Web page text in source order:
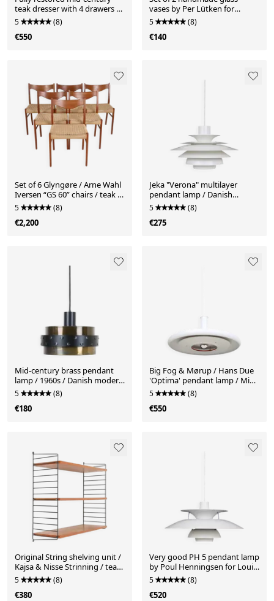
teak dresser with 4 drawers /
Danish modern design / 1960s
5 (8)
€550
vases by Per Lütken for
Holmegaard / 16910 + 16911 /
Mid-century Danish modern
design
5 (8)
€140
Set of 6 Glyngøre / Arne Wahl
Iversen “GS 60” chairs / teak /
paper cord / 1960s / 1970s
5 (8)
€2,200
Jeka "Verona" multilayer
pendant lamp / Danish
modern design / Kurt Wiborg
/ 1980s
5 (8)
€275
Mid-century brass pendant
lamp / 1960s / Danish modern
design / black
5 (8)
€180
Big Fog & Mørup / Hans Due
'Optima' pendant lamp / Mid-
century Danish modern
design / 1970s
5 (8)
€550
Original String shelving unit /
Kajsa & Nisse Strinning / teak
/ mid-century modern design
/ black / 75x80x30cm
5 (8)
€380
Very good PH 5 pendant lamp
by Poul Henningsen for Louis
Poulsen, 1970s
5 (8)
€520